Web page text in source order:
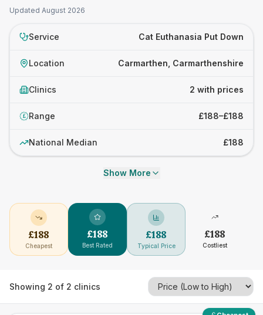
Updated August 2026
Service Cat Euthanasia Put Down
Location Carmarthen, Carmarthenshire
Clinics 2 with prices
£ Range £188–£188
National Median £188
Show More
£188
Cheapest
£188
Best Rated
£188
Typical Price
£188
Costliest
Showing 2 of 2 clinics